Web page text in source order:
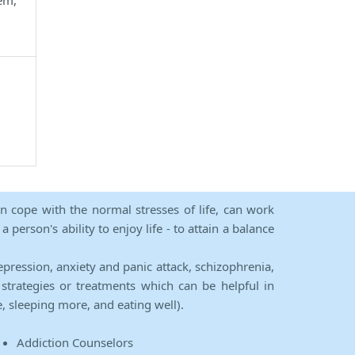
cope with the normal stresses of life, can work
person's ability to enjoy life - to attain a balance
anxiety and panic attack, schizophrenia,
or treatments which can be helpful in
sleeping more, and eating well).
Addiction Counselors